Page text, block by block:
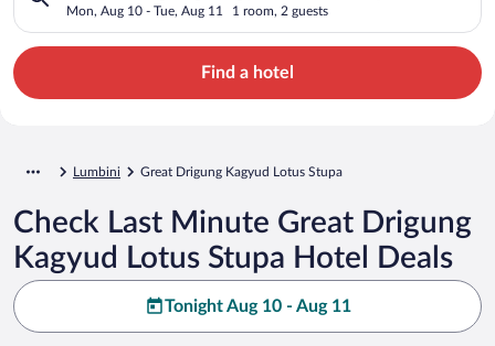
Mon, Aug 10 - Tue, Aug 11 1 room, 2 guests
Find a hotel
Lumbini Great Drigung Kagyud Lotus Stupa
Check Last Minute Great Drigung
Kagyud Lotus Stupa Hotel Deals
Tonight Aug 10 - Aug 11